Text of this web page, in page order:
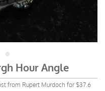
Hour Angle
from Rupert Murdoch for $37.6